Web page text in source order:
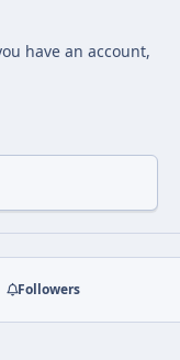
have an account,
Followers